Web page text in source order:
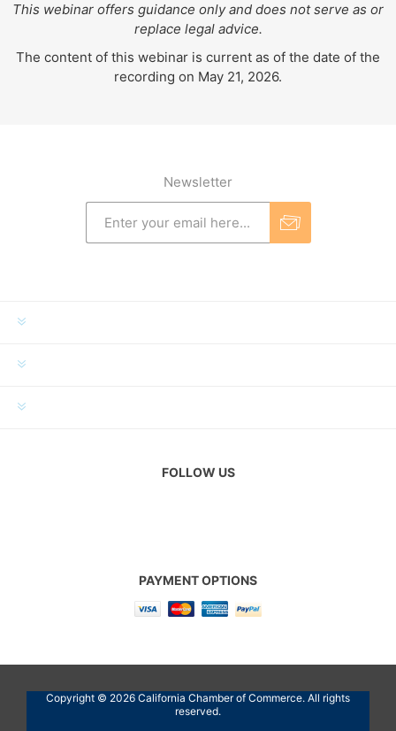
This webinar offers guidance only and does not serve as or
replace legal advice.
The content of this webinar is current as of the date of the
recording on May 21, 2026.
Newsletter
FOLLOW US
PAYMENT OPTIONS
Copyright © 2026 California Chamber of Commerce. All rights
reserved.